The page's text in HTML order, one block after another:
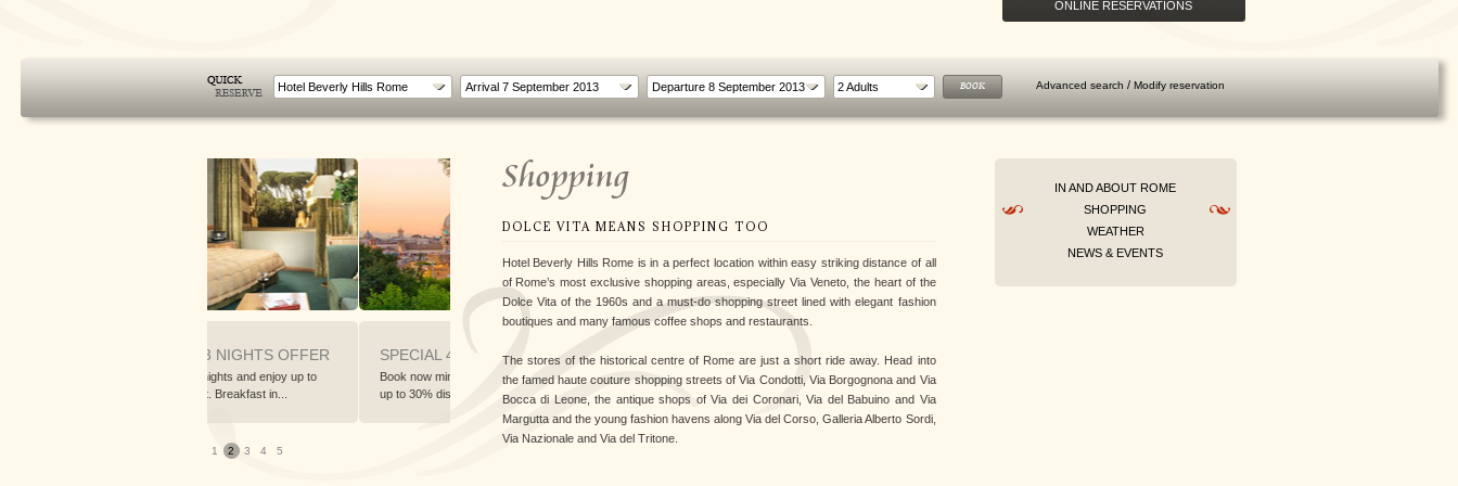
ONLINE RESERVATIONS
Hotel Beverly Hills Rome 2Adults BOOK Advanced search / Modify reservation
SPECIAL 3 NIGHTS OFFER
Book now 3 nights and enjoy up to
SPECIAL 4 NIGHTS OFFER
Book now minimum 4 nights and enjoy
up to 30% discount. Brea...
A TASTE OF ROME
For a weekend between food and
flavors of the Roman traditio...
THE FAMILY EXPLORER
Experience Rome with all the family
1 2 3 4 5
Shopping
DOLCE VITA MEANS SHOPPING TOO
Hotel Beverly Hills Rome is in a perfect location within easy striking distance of all
of Rome’s most exclusive shopping areas, especially Via Veneto, the heart of the
Dolce Vita of the 1960s and a must-do shopping street lined with elegant fashion
boutiques and many famous coffee shops and restaurants.
The stores of the historical centre of Rome are just a short ride away. Head into
the famed haute couture shopping streets of Via Condotti, Via Borgognona and Via
Bocca di Leone, the antique shops of Via dei Coronari, Via del Babuino and Via
Margutta and the young fashion havens along Via del Corso, Galleria Alberto Sordi,
Via Nazionale and Via del Tritone.
IN AND ABOUT ROME
SHOPPING
WEATHER
NEWS & EVENTS